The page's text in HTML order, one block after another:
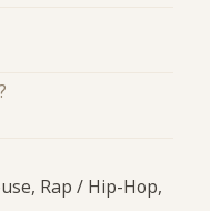
Rap / Hip-Hop,